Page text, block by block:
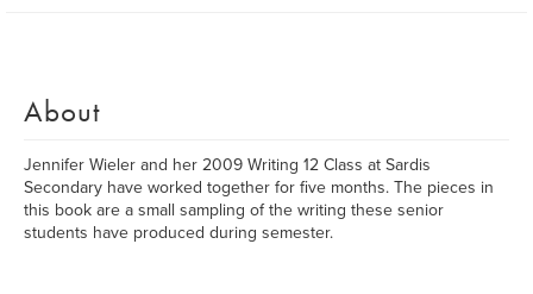
About
Jennifer Wieler and her 2009 Writing 12 Class at Sardis
Secondary have worked together for five months. The pieces in
this book are a small sampling of the writing these senior
students have produced during semester.